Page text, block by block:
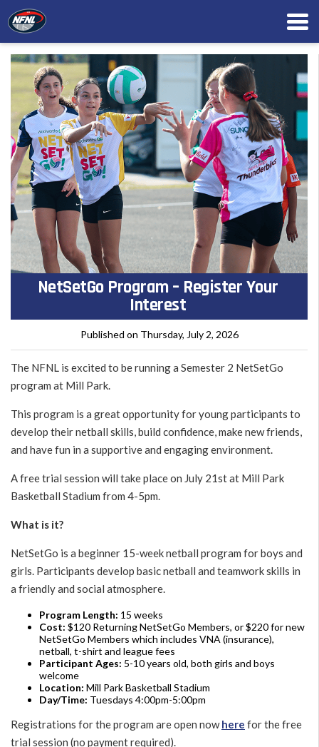
NetSetGo Program – Register Your
Interest
Published on Thursday, July 2, 2026
The NFNL is excited to be running a Semester 2 NetSetGo
program at Mill Park.
This program is a great opportunity for young participants to
develop their netball skills, build confidence, make new friends,
and have fun in a supportive and engaging environment.
A free trial session will take place on July 21st at Mill Park
Basketball Stadium from 4-5pm.
What is it?
NetSetGo is a beginner 15-week netball program for boys and
girls. Participants develop basic netball and teamwork skills in
a friendly and social atmosphere.
Program Length: 15 weeks
Cost: $120 Returning NetSetGo Members, or $220 for new
NetSetGo Members which includes VNA (insurance),
netball, t-shirt and league fees
Participant Ages: 5-10 years old, both girls and boys
welcome
Location: Mill Park Basketball Stadium
Day/Time: Tuesdays 4:00pm-5:00pm
Registrations for the program are open nowhere for the free
trial session (no payment required).